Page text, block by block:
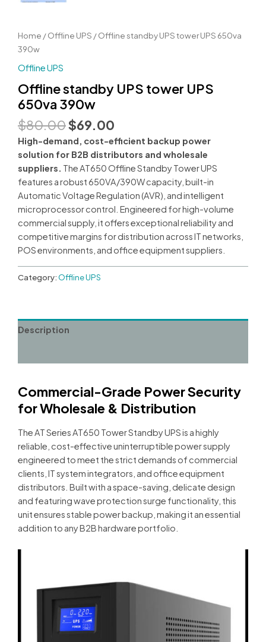
Home /Offline UPS / Offline standby UPS tower UPS 650va
390w
Offline UPS
Offline standby UPS tower UPS
650va 390w
$80.00Original
price
was:
$80.00.
$69.00
price
is:
$69.00.
High-demand, cost-efficient backup power
solution for B2B distributors and wholesale
suppliers. The AT650 Offline Standby Tower UPS
features a robust 650VA/390W capacity, built-in
Automatic Voltage Regulation (AVR), and intelligent
microprocessor control. Engineered for high-volume
commercial supply, it offers exceptional reliability and
competitive margins for distribution across IT networks,
POS environments, and office equipment suppliers.
Category: Offline UPS
Description
Commercial-Grade Power Security
for Wholesale & Distribution
The AT Series AT650 Tower Standby UPS is a highly
reliable, cost-effective uninterruptible power supply
engineered to meet the strict demands of commercial
clients, IT system integrators, and office equipment
distributors. Built with a space-saving, delicate design
and featuring wave protection surge functionality, this
unit ensures stable power backup, making it an essential
addition to any B2B hardware portfolio.